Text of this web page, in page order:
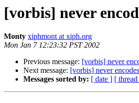
[vorbis] never
Monty xiphmont at xiph.org
Mon Jan 7 12:23:32 PST 2002
Previous message: [vorbis] never
Next message: [vorbis] never
Messages sorted by: [ date ] [